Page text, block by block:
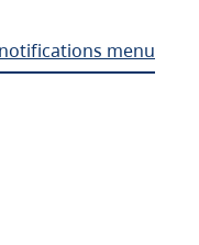
menu